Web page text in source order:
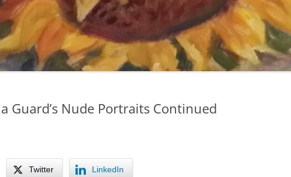
Guard’s Nude Portraits Continued
Twitter LinkedIn